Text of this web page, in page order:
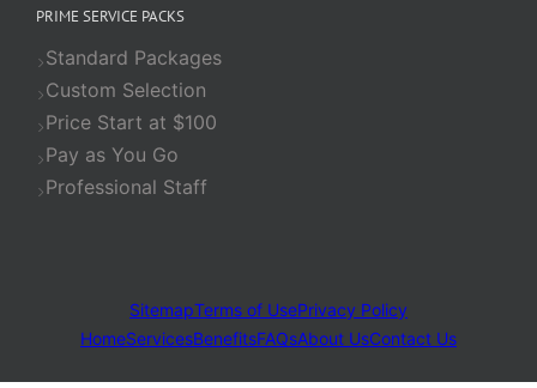
PRIME SERVICE PACKS
Standard Packages
Custom Selection
Price Start at $100
Pay as You Go
Professional Staff
SitemapTerms of UsePrivacy Policy
HomeServicesBenefitsFAQsAbout UsContact Us